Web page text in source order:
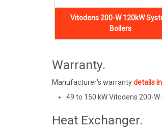
Vitodens 200-W 120kW
Boilers
Warranty.
Manufacturer's warrantydetails in
49 to 150 kW Vitodens 200-
Heat Exchanger.